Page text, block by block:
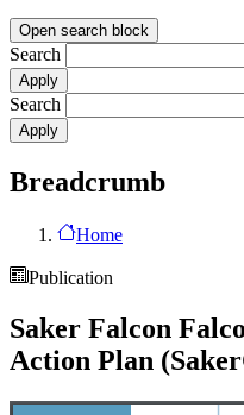
Open search block
Search
Search
Breadcrumb
Home
Publication
Saker Falcon
Action Plan